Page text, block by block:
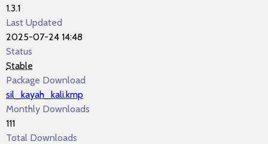
1.3.1
Last Updated
2025-07-24 14:48
Status
Stable
Package Download
sil_kayah_kali.kmp
Monthly Downloads
111
Total Downloads